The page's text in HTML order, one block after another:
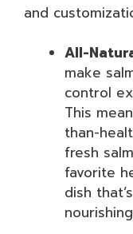
and
All-
make
control
This
than-
fresh
favorite
dish